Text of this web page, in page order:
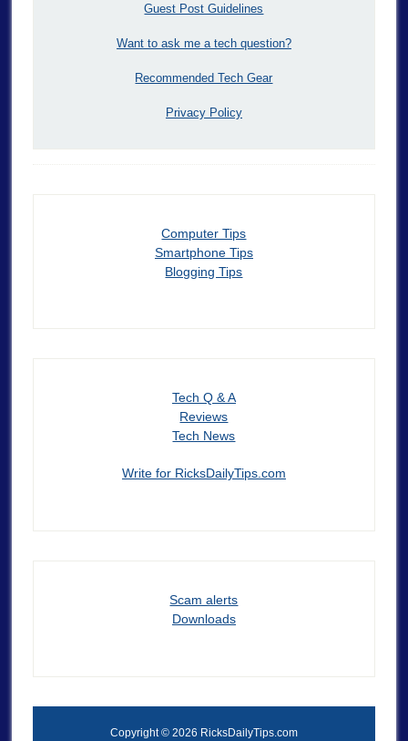
Guest Post Guidelines
Want to ask me a tech question?
Recommended Tech Gear
Privacy Policy
Computer Tips
Smartphone Tips
Blogging Tips
Tech Q & A
Reviews
Tech News
Write for RicksDailyTips.com
Scam alerts
Downloads
Copyright © 2026 RicksDailyTips.com